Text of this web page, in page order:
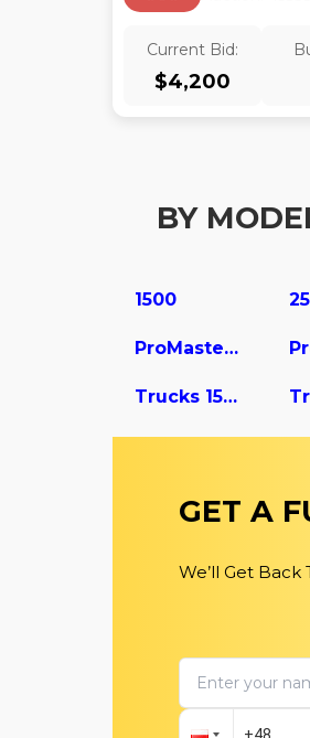
Current Bid:
$4,200
BY
1500
ProMaster 2500
Trucks 1500
GET A
We’ll Get